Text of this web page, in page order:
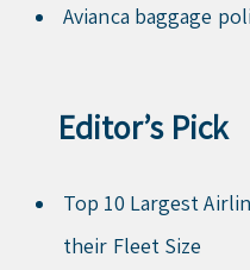
Avianca baggage
Editor’s Pick
Top 10 Largest
their Fleet Size